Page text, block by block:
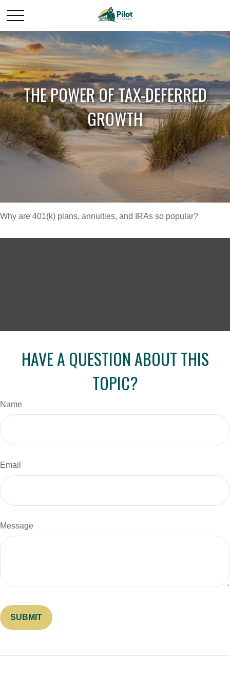
THE POWER OF TAX-DEFERRED
GROWTH
Why are 401(k) plans, annuities, and IRAs so popular?
HAVE A QUESTION ABOUT THIS
TOPIC?
Name
Email
Message